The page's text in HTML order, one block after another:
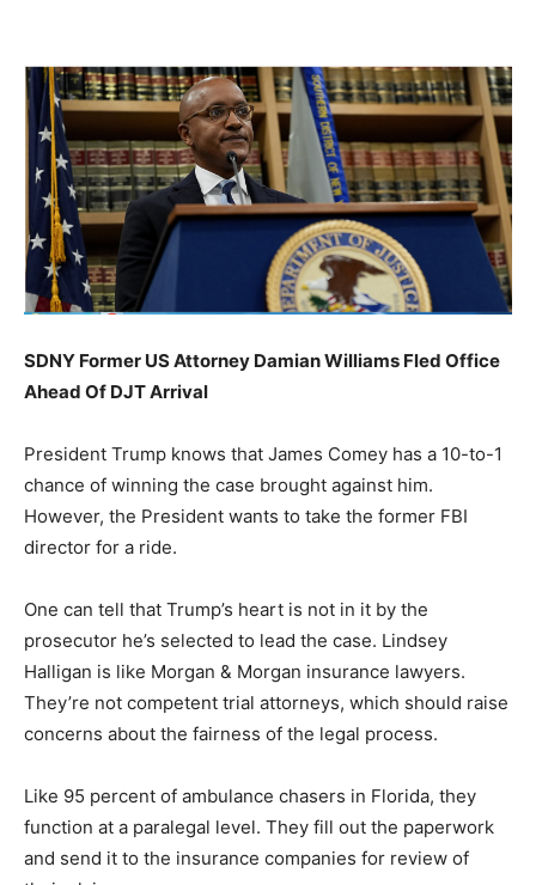
SDNY Former US Attorney Damian Williams Fled Office
Ahead Of DJT Arrival
President Trump knows that James Comey has a 10-to-1
chance of winning the case brought against him.
However, the President wants to take the former FBI
director for a ride.
One can tell that Trump’s heart is not in it by the
prosecutor he’s selected to lead the case. Lindsey
Halligan is like Morgan & Morgan insurance lawyers.
They’re not competent trial attorneys, which should raise
concerns about the fairness of the legal process.
Like 95 percent of ambulance chasers in Florida, they
function at a paralegal level. They fill out the paperwork
and send it to the insurance companies for review of